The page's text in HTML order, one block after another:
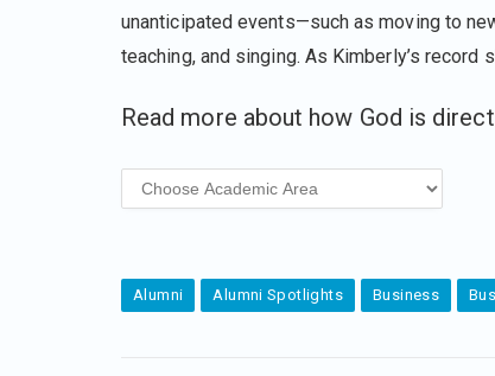
unanticipated events—such as moving to
teaching, and singing. As Kimberly’s
Read more about how God is
Alumni Alumni Spotlights Business